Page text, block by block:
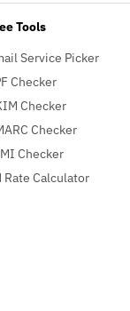
Tools
Service Picker
Checker
Checker
Checker
Checker
Rate Calculator